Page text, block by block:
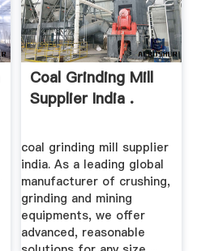
Coal Grinding Mill
Supplier India .
coal grinding mill supplier
india. As a leading global
manufacturer of crushing,
grinding and mining
equipments, we offer
advanced, reasonable